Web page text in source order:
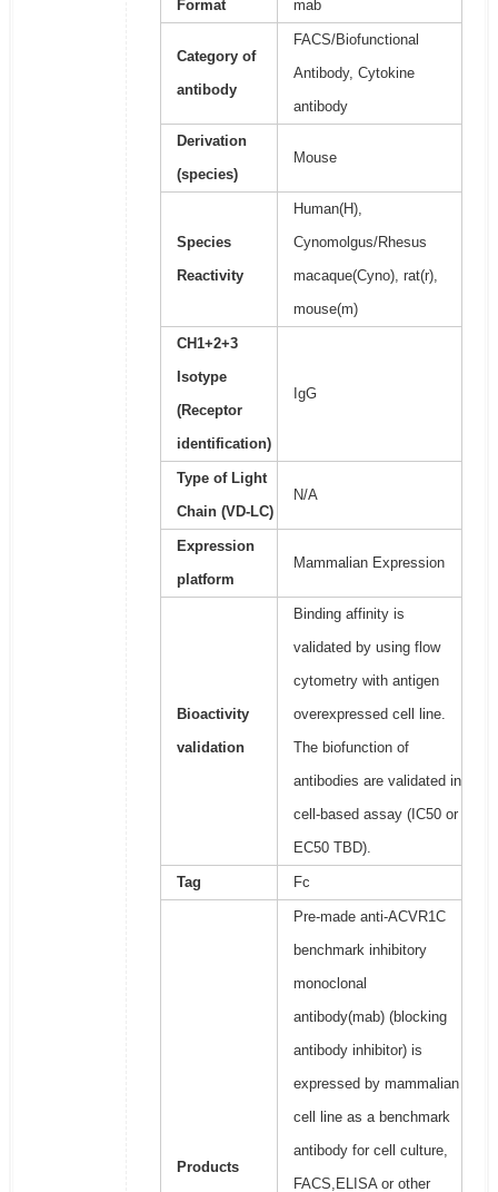
Format mab
Category of
antibody
FACS/Biofunctional
Antibody, Cytokine
antibody
Derivation
(species)
Mouse
Species
Reactivity
Human(H),
Cynomolgus/Rhesus
macaque(Cyno), rat(r),
mouse(m)
CH1+2+3
Isotype
(Receptor
identification)
IgG
Type of Light
Chain (VD-LC)
N/A
Expression
platform
Mammalian Expression
Bioactivity
validation
Binding affinity is
validated by using flow
cytometry with antigen
overexpressed cell line.
The biofunction of
antibodies are validated in
cell-based assay (IC50 or
EC50 TBD).
Tag Fc
Products
Pre-made anti-ACVR1C
benchmark inhibitory
monoclonal
antibody(mab) (blocking
antibody inhibitor) is
expressed by mammalian
cell line as a benchmark
antibody for cell culture,
FACS,ELISA or other